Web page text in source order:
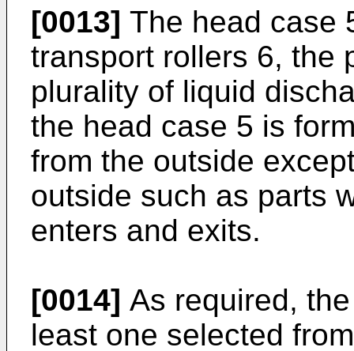
[0013] The head case
transport rollers 6, the
plurality of liquid
the head case 5 is
from the outside
outside such as parts
enters and exits.
[0014] As required,
least one selected